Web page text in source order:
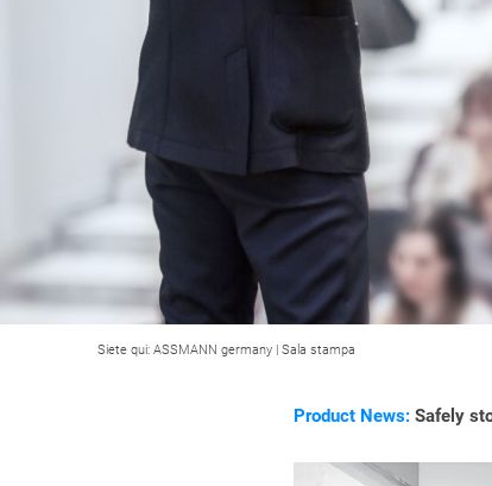
Siete qui: ASSMANN germany | Sala stampa
Product News: Safely